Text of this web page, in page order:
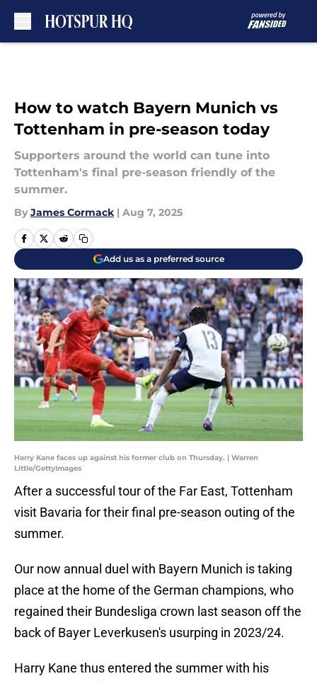
How to watch Bayern Munich vs
Tottenham in pre-season today
Supporters around the world can tune into
Tottenham's final pre-season friendly of the
summer.
By James Cormack | Aug 7, 2025
Add us as a preferred source
Harry Kane faces up against his former club on Thursday. | Warren
Little/GettyImages
After a successful tour of the Far East, Tottenham
visit Bavaria for their final pre-season outing of the
summer.
Our now annual duel with Bayern Munich is taking
place at the home of the German champions, who
regained their Bundesliga crown last season off the
back of Bayer Leverkusen's usurping in 2023/24.
Harry Kane thus entered the summer with his